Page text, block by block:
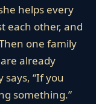
helps every
each other, and
one family
already
“If you
something.”